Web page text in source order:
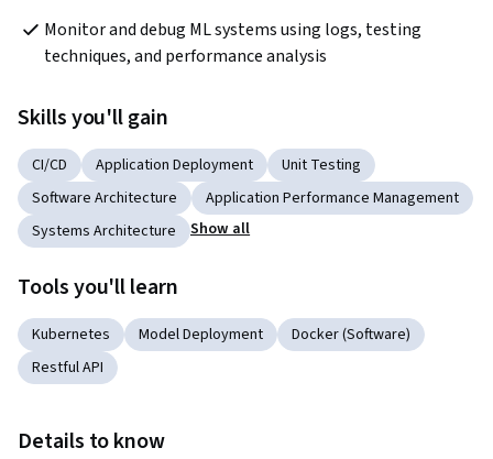
Monitor and debug ML systems using logs, testing
techniques, and performance analysis
Skills you'll gain
CI/CD Application Deployment
Unit Testing
Software Architecture
Application Performance Management
Systems Architecture
Show all
Tools you'll learn
Kubernetes Model Deployment
Docker (Software)
Restful API
Details to know